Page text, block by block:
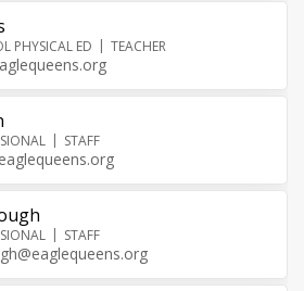
PHYSICAL ED TEACHER
STAFF
STAFF